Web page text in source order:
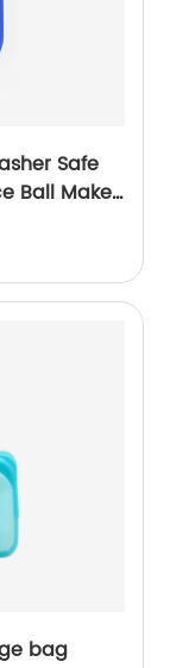
Safe
Ball Maker
bag